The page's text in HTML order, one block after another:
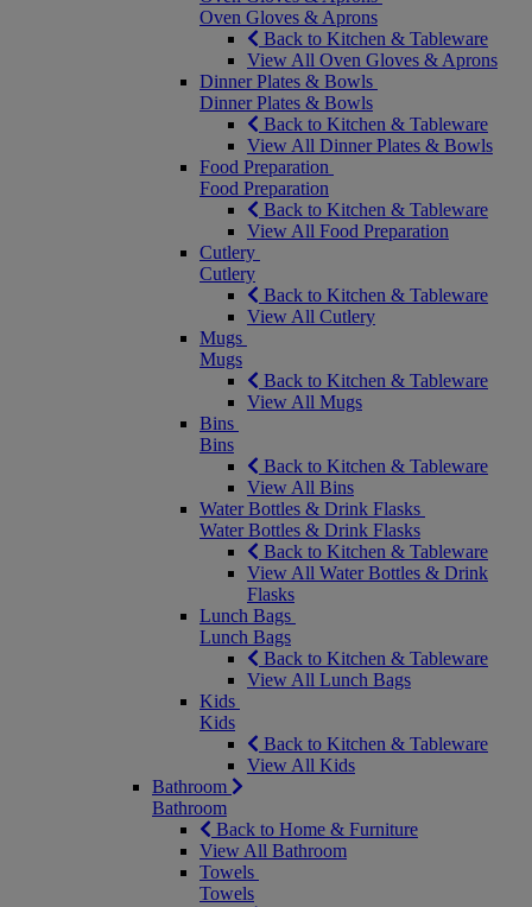
Oven Gloves & Aprons
Back to Kitchen & Tableware
View All Oven Gloves & Aprons
Dinner Plates & Bowls
Dinner Plates & Bowls
Back to Kitchen & Tableware
View All Dinner Plates & Bowls
Food Preparation
Food Preparation
Back to Kitchen & Tableware
View All Food Preparation
Cutlery
Cutlery
Back to Kitchen & Tableware
View All Cutlery
Mugs
Mugs
Back to Kitchen & Tableware
View All Mugs
Bins
Bins
Back to Kitchen & Tableware
View All Bins
Water Bottles & Drink Flasks
Water Bottles & Drink Flasks
Back to Kitchen & Tableware
View All Water Bottles & Drink
Flasks
Lunch Bags
Lunch Bags
Back to Kitchen & Tableware
View All Lunch Bags
Kids
Kids
Back to Kitchen & Tableware
View All Kids
Bathroom
Bathroom
Back to Home & Furniture
View All Bathroom
Towels
Towels